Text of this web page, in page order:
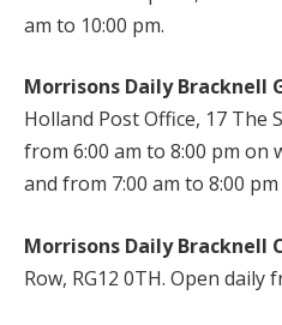
am to 10:00 pm.
Morrisons Daily Bracknell
Holland Post Office, 17 The
from 6:00 am to 8:00 pm on
and from 7:00 am to 8:00
Morrisons Daily Bracknell
Row, RG12 0TH. Open daily